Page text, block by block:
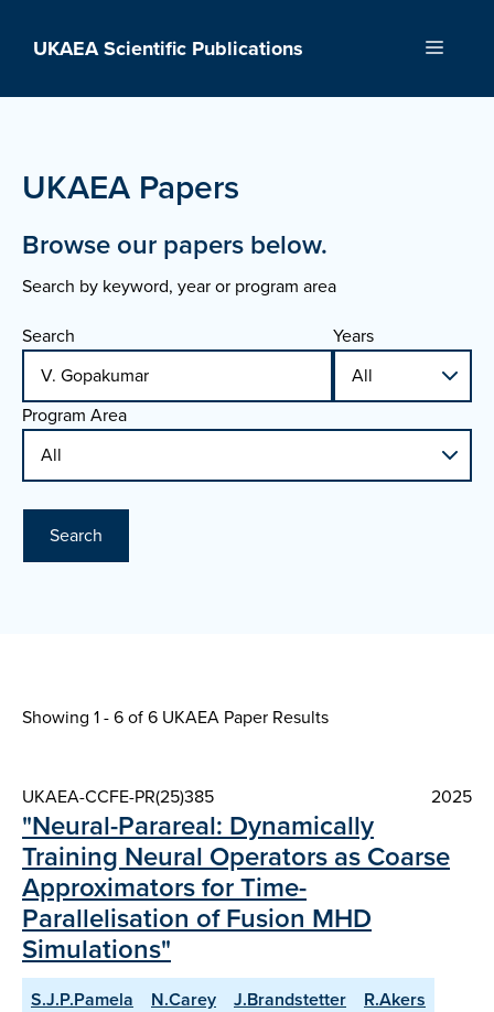
UKAEA Scientific Publications Menu
UKAEA Papers
Browse our papers below.
Search by keyword, year or program area
Search
Years
Program Area
Search
Showing 1 - 6 of6 UKAEA Paper Results
UKAEA-CCFE-PR(25)385 2025
"Neural-Parareal: Dynamically
Training Neural Operators as Coarse
Approximators for Time-
Parallelisation of Fusion MHD
Simulations"
S.J.P.Pamela N.Carey J.Brandstetter
R.Akers